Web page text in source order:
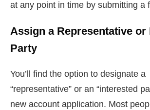
at any point in time by submitting a
Assign a Representative or
Party
You’ll find the option to designate a
“representative” or an “interested
new account application. Most